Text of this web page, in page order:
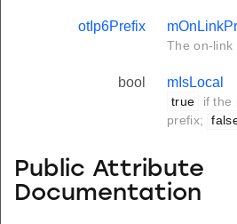
otIp6Prefix
The on-link
bool mIsLocal
true
if the
prefix;
Public Attribute
Documentation